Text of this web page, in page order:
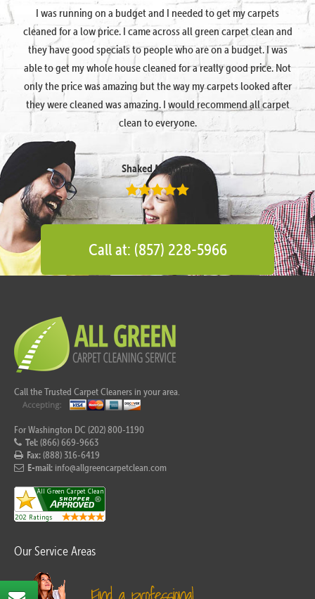
I was running on a budget and I needed to get my carpets
cleaned for a low price. I came across all green carpet clean and
they have good specials to people who are on a budget. I was
able to get my whole house cleaned for a really good price. Not
only the price was amazing but the way my carpets looked after
they were cleaned was amazing. I would recommend all carpet
clean to everyone.
Shaked Megidish
Call at: (857) 228-5966
Call the Trusted Carpet Cleaners in your area.
For Washington DC (202) 800-1190
Tel:(866) 669-9663
Fax:(888) 316-6419
E-mail: info@allgreencarpetclean.com
Our Service Areas